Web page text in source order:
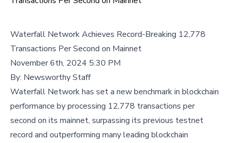
Waterfall Network Achieves Record-Breaking 12,778
Transactions Per Second on Mainnet
November 6th, 2024 5:30 PM
By: Newsworthy Staff
Waterfall Network has set a new benchmark in blockchain
performance by processing 12,778 transactions per
second on its mainnet, surpassing its previous testnet
record and outperforming many leading blockchain